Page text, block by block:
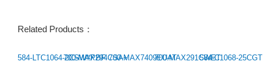
Related Products：
584-LTC1064-2CSW#PBF
700-MAX294CSA+700-MAX7409EUAT700-MAX291CWET584-C1068-